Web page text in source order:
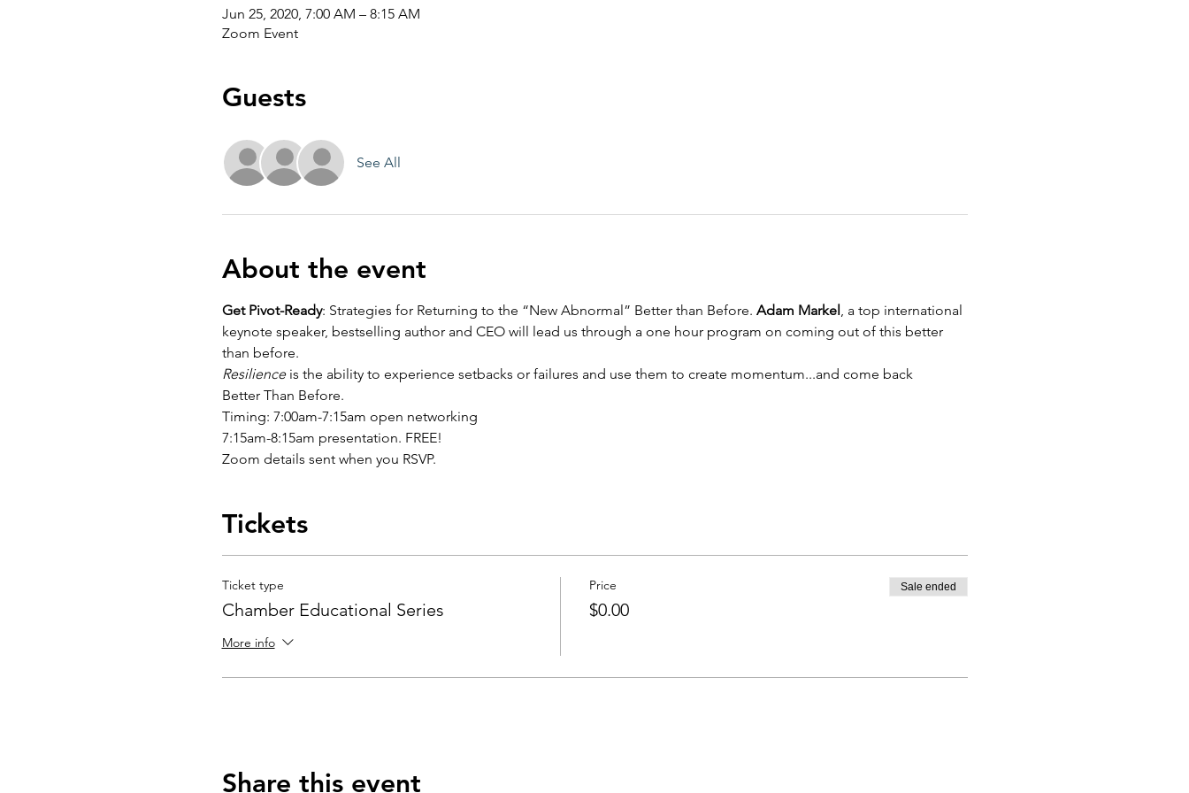
Jun 25, 2020, 7:00 AM – 8:15 AM
Zoom Event
Guests
See All
About the event
Get Pivot-Ready: Strategies for Returning to the “New Abnormal” Better than Before. Adam Markel, a top international
keynote speaker, bestselling author and CEO will lead us through a one hour program on coming out of this better
than before.
Resilience is the ability to experience setbacks or failures and use them to create momentum...and come back
Better Than Before.
Timing: 7:00am-7:15am open networking
7:15am-8:15am presentation. FREE!
Zoom details sent when you RSVP.
Tickets
Ticket type
Chamber Educational Series
More info
Price
$0.00
Sale ended
Share this event